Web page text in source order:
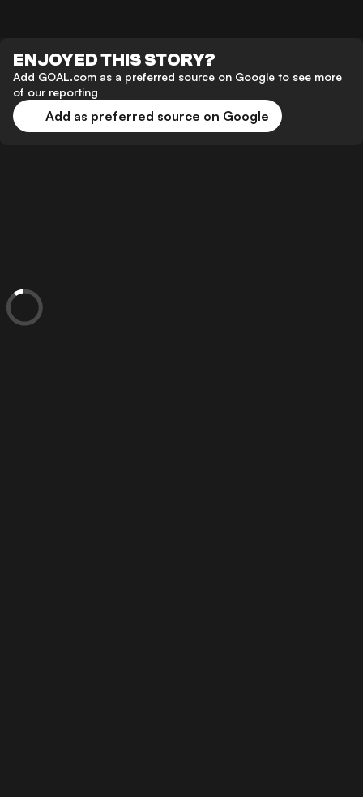
ENJOYED THIS STORY?
Add GOAL.com as a preferred source on Google to see more
of our reporting
Add as preferred source on Google